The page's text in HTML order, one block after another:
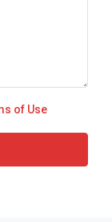
of Use